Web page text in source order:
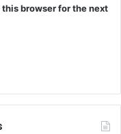
browser for the next